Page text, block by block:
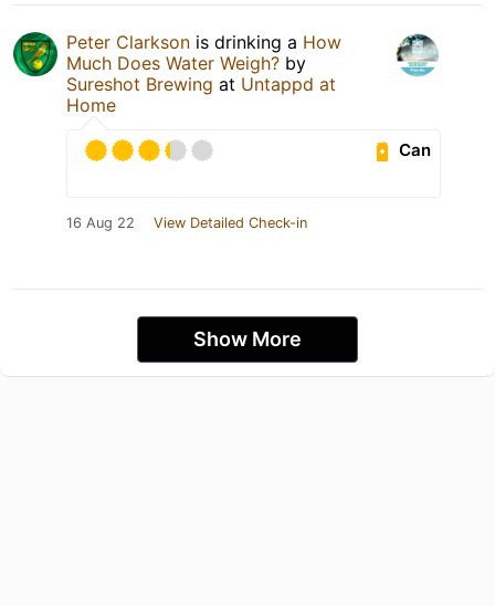
Peter Clarkson is drinking a How
Much Does Water Weigh? by
Sureshot Brewing at Untappd at
Home
Can
16 Aug 22 View Detailed Check-in
Show More